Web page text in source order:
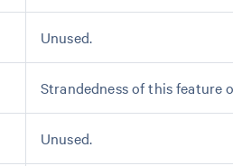
Unused.
Strandedness of this feature
Unused.